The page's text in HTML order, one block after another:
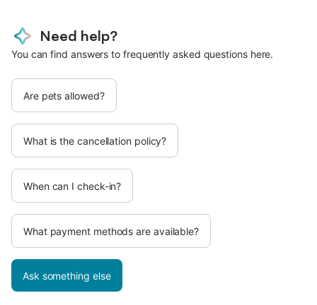
Need help?
You can find answers to frequently asked questions here.
Are pets allowed?
What is the cancellation policy?
When can I check-in?
What payment methods are available?
Ask something else